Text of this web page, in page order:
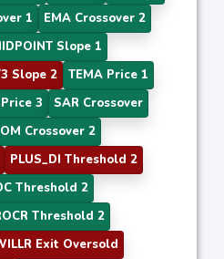
1
EMA Crossover 2
Slope 1
Slope 2
TEMA Price 1
3
SAR Crossover
Crossover 2
PLUS_DI Threshold 2
Threshold 2
Threshold 2
Exit Oversold